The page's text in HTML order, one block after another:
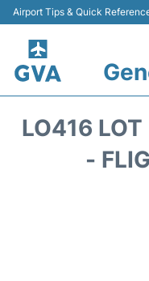
Airport Tips & Quick
LO416 LOT
-